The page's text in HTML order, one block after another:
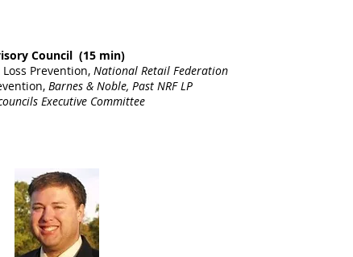
Council (15 min)
Loss Prevention, National Retail Federation
Barnes & Noble, Past NRF LP
Executive Committee